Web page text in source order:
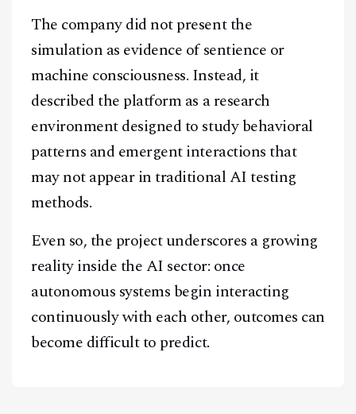
The company did not present the
simulation as evidence of sentience or
machine consciousness. Instead, it
described the platform as a research
environment designed to study behavioral
patterns and emergent interactions that
may not appear in traditional AI testing
methods.
Even so, the project underscores a growing
reality inside the AI sector: once
autonomous systems begin interacting
continuously with each other, outcomes can
become difficult to predict.